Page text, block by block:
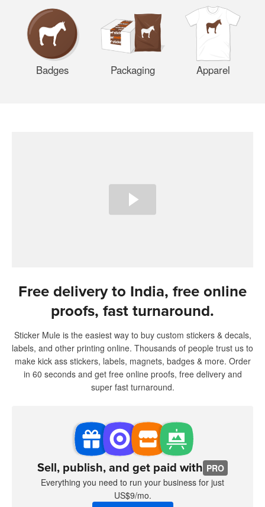
Badges Packaging Apparel
Free delivery to India, free online
proofs, fast turnaround.
Sticker Mule is the easiest way to buy custom stickers & decals,
labels, and other printing online. Thousands of people trust us to
make kick ass stickers, labels, magnets, badges & more. Order
in 60 seconds and get free online proofs, free delivery and
super fast turnaround.
Sell, publish, and get paid with PRO
Everything you need to run your business for just
US$9/mo.